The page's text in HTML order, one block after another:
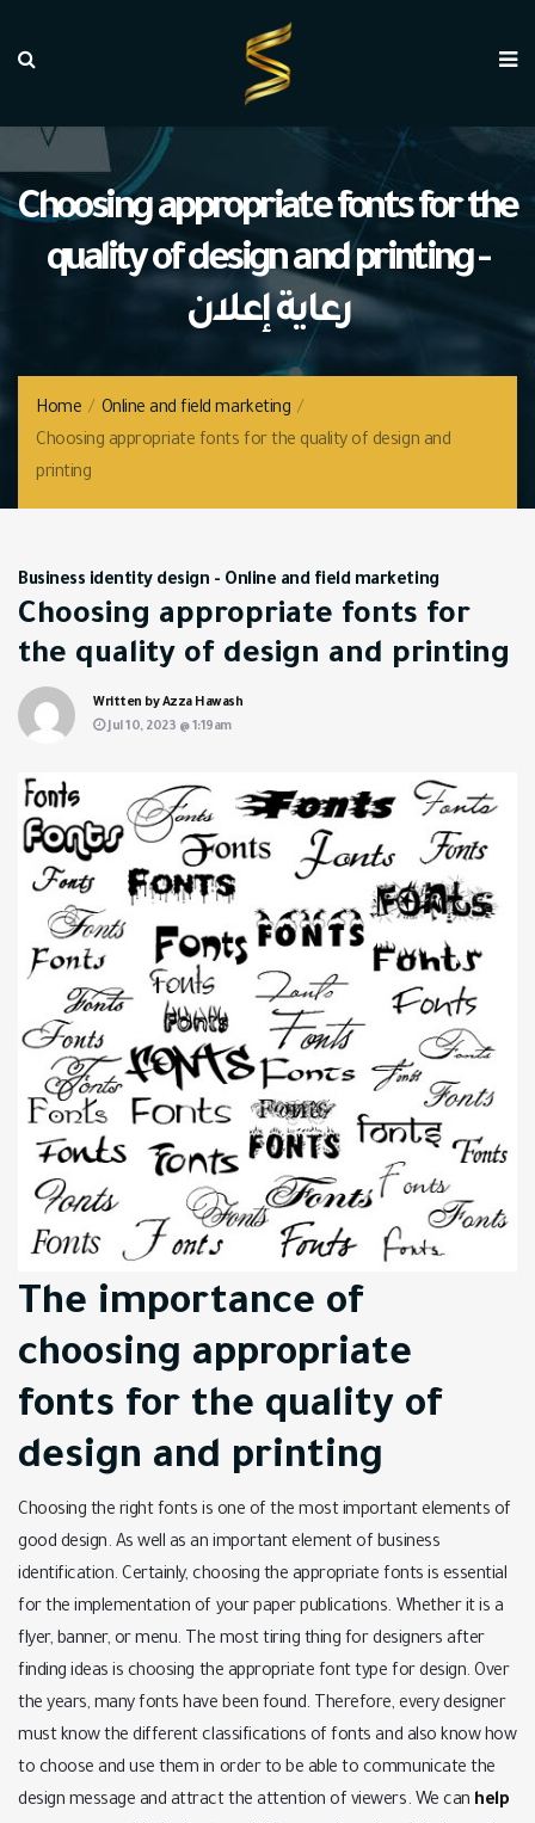
Choosing appropriate fonts for the
quality of design and printing -
رعاية إعلان
Home / Online and field marketing /
Choosing appropriate fonts for the quality of design and
printing
Business identity design - Online and field marketing
Choosing appropriate fonts for
the quality of design and printing
Written by Azza Hawash
Jul 10, 2023 @ 1:19am
The importance of
choosing appropriate
fonts for the quality of
design and printing
Choosing the right fonts is one of the most important elements of
good design. As well as an important element of business
identification. Certainly, choosing the appropriate fonts is essential
for the implementation of your paper publications. Whether it is a
flyer, banner, or menu. The most tiring thing for designers after
finding ideas is choosing the appropriate font type for design. Over
the years, many fonts have been found. Therefore, every designer
must know the different classifications of fonts and also know how
to choose and use them in order to be able to communicate the
design message and attract the attention of viewers. We can help